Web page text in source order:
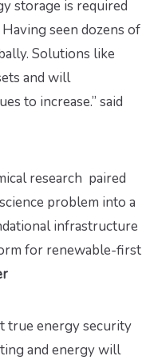
storage is required
seen dozens of
Solutions like
and will
to increase.” said
research paired
problem into a
infrastructure
for renewable-first
true energy security
and energy will